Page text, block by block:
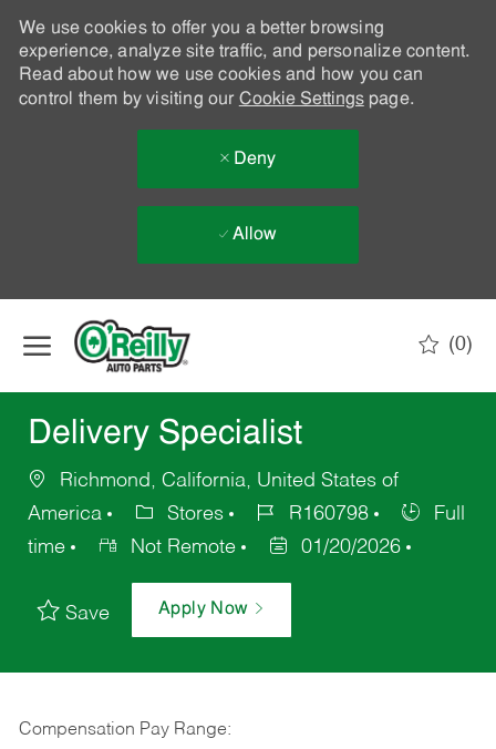
We use cookies to offer you a better browsing
experience, analyze site traffic, and personalize content.
Read about how we use cookies and how you can
control them by visiting our Cookie Settingspage.
Deny
Allow
(0)
Delivery Specialist
Richmond, California, United States of
America
Stores R160798
Full
time
Not Remote 01/20/2026
Save Apply Now
Compensation Pay Range: